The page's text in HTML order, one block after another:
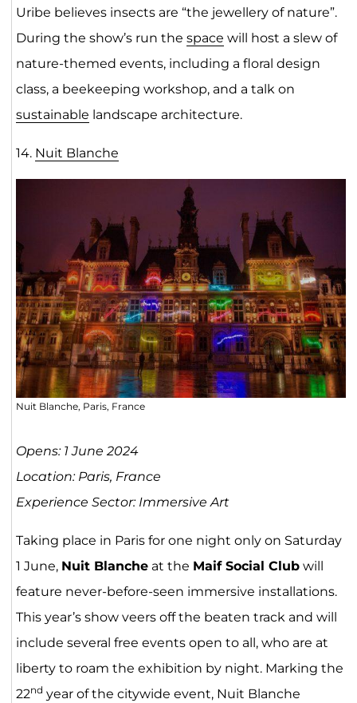
Uribe believes insects are “the jewellery of nature”.
During the show’s run the space will host a slew of
nature-themed events, including a floral design
class, a beekeeping workshop, and a talk on
sustainable landscape architecture.
14. Nuit Blanche
Nuit Blanche, Paris, France
Opens: 1 June 2024
Location: Paris, France
Experience Sector: Immersive Art
Taking place in Paris for one night only on Saturday
1 June, Nuit Blancheat the Maif Social Clubwill
feature never-before-seen immersive installations.
This year’s show veers off the beaten track and will
include several free events open to all, who are at
liberty to roam the exhibition by night. Marking the
22nd year of the citywide event, Nuit Blanche